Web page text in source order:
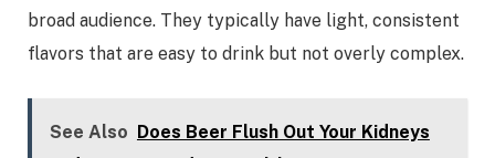
broad audience. They typically have light, consistent
flavors that are easy to drink but not overly complex.
See Also Does Beer Flush Out Your Kidneys